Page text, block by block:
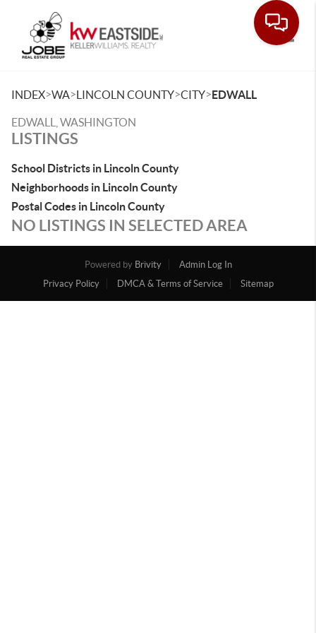
INDEX>WA>LINCOLN COUNTY>CITY>EDWALL
EDWALL, WASHINGTON
LISTINGS
School Districts in Lincoln County
Neighborhoods in Lincoln County
Postal Codes in Lincoln County
NO LISTINGS IN SELECTED AREA
Powered by Brivity
Admin Log In
Privacy Policy
DMCA & Terms of Service Sitemap